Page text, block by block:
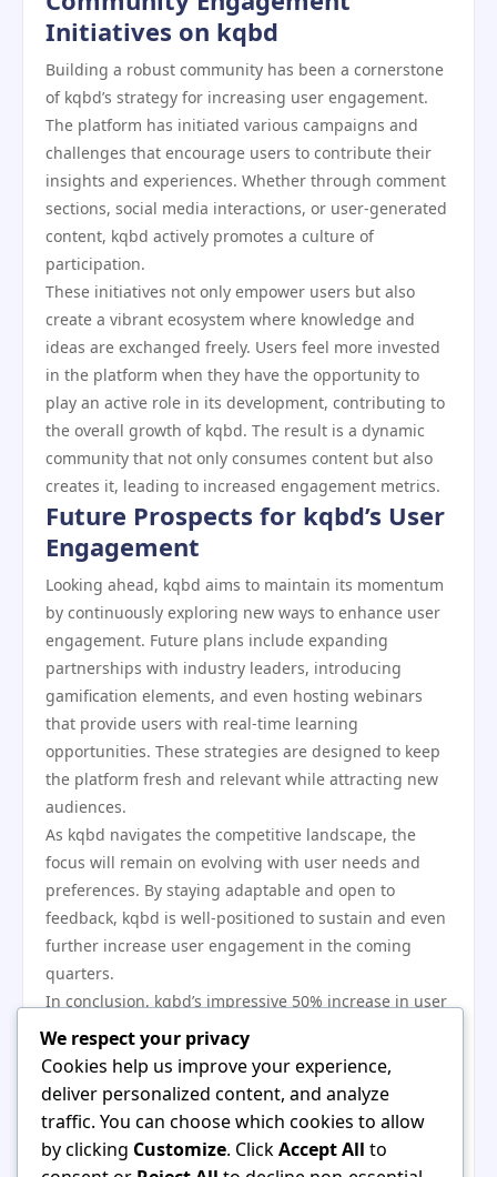
Initiatives on kqbd
Building a robust community has been a cornerstone
of kqbd’s strategy for increasing user engagement.
The platform has initiated various campaigns and
challenges that encourage users to contribute their
insights and experiences. Whether through comment
sections, social media interactions, or user-generated
content, kqbd actively promotes a culture of
participation.
These initiatives not only empower users but also
create a vibrant ecosystem where knowledge and
ideas are exchanged freely. Users feel more invested
in the platform when they have the opportunity to
play an active role in its development, contributing to
the overall growth of kqbd. The result is a dynamic
community that not only consumes content but also
creates it, leading to increased engagement metrics.
Future Prospects for kqbd’s User
Engagement
Looking ahead, kqbd aims to maintain its momentum
by continuously exploring new ways to enhance user
engagement. Future plans include expanding
partnerships with industry leaders, introducing
gamification elements, and even hosting webinars
that provide users with real-time learning
opportunities. These strategies are designed to keep
the platform fresh and relevant while attracting new
audiences.
As kqbd navigates the competitive landscape, the
focus will remain on evolving with user needs and
preferences. By staying adaptable and open to
feedback, kqbd is well-positioned to sustain and even
further increase user engagement in the coming
quarters.
In conclusion, kqbd’s impressive 50% increase in user
engagement this quarter is a testament to its
effective strategies and commitment to quality.
Through innovative features, high-quality content,
and community-focused initiatives, kqbd has
successfully created an engaging platform that
resonates with its users. As the platform continues to
We respect your privacy
Cookies help us improve your experience,
deliver personalized content, and analyze
traffic. You can choose which cookies to allow
by clicking Customize. ClickAccept All to